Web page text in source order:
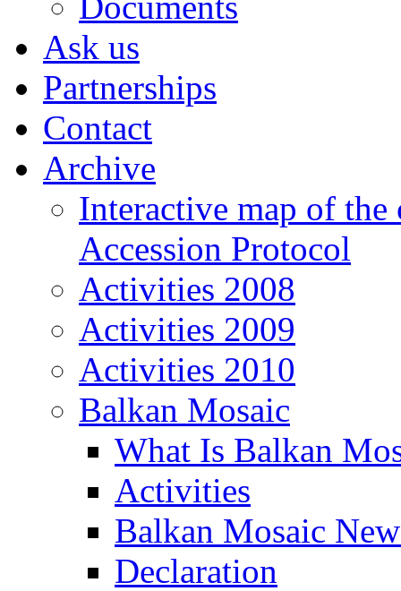
Ask us
Partnerships
Contact
Archive
Interactive map of
Accession Protocol
Activities 2008
Activities 2009
Activities 2010
Balkan Mosaic
What Is Balkan
Activities
Balkan Mosaic
Declaration